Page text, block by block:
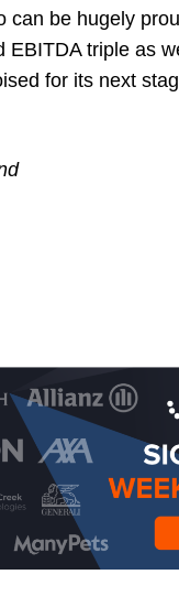
can be hugely
EBITDA triple as
for its next